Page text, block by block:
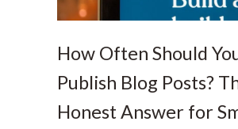
How Often Should
Publish Blog Posts?
Honest Answer for